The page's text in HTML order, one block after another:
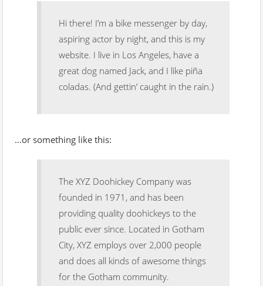
Hi there! I’m a bike messenger by day,
aspiring actor by night, and this is my
website. I live in Los Angeles, have a
great dog named Jack, and I like piña
coladas. (And gettin’ caught in the rain.)
…or something like this:
The XYZ Doohickey Company was
founded in 1971, and has been
providing quality doohickeys to the
public ever since. Located in Gotham
City, XYZ employs over 2,000 people
and does all kinds of awesome things
for the Gotham community.